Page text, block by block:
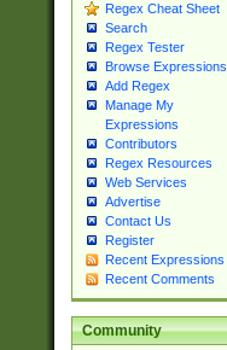
Regex Cheat Sheet
Search
Regex Tester
Browse Expressions
Add Regex
Manage My
Expressions
Contributors
Regex Resources
Web Services
Advertise
Contact Us
Register
Recent Expressions
Recent Comments
Community